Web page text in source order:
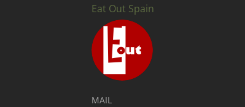
Eat Out Spain
MAIL